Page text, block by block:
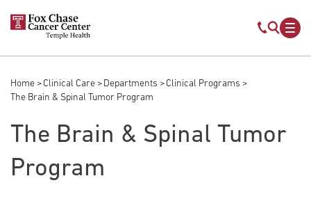
Skip to main content
Mobile
Breadcrumb
Home Clinical Care Departments
Clinical Programs
The Brain & Spinal Tumor Program
The Brain & Spinal Tumor
Program